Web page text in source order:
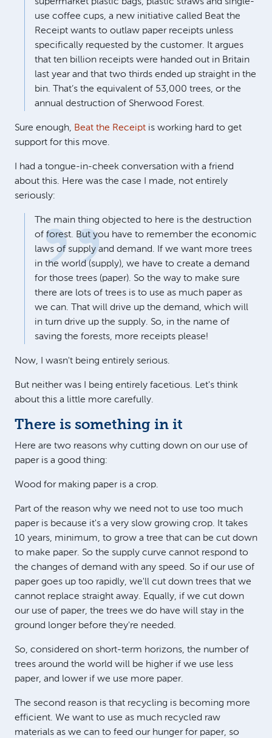
use coffee cups, a new initiative called Beat the
Receipt wants to outlaw paper receipts unless
specifically requested by the customer. It argues
that ten billion receipts were handed out in Britain
last year and that two thirds ended up straight in the
bin. That’s the equivalent of 53,000 trees, or the
annual destruction of Sherwood Forest.
Sure enough, Beat the Receipt is working hard to get
support for this move.
I had a tongue-in-cheek conversation with a friend
about this. Here was the case I made, not entirely
seriously:
The main thing objected to here is the destruction
of forest. But you have to remember the economic
laws of supply and demand. If we want more trees
in the world (supply), we have to create a demand
for those trees (paper). So the way to make sure
there are lots of trees is to use as much paper as
we can. That will drive up the demand, which will
in turn drive up the supply. So, in the name of
saving the forests, more receipts please!
Now, I wasn't being entirely serious.
But neither was I being entirely facetious. Let's think
about this a little more carefully.
There is something in it
Here are two reasons why cutting down on our use of
paper is a good thing:
Wood for making paper is a crop.
Part of the reason why we need not to use too much
paper is because it's a very slow growing crop. It takes
10 years, minimum, to grow a tree that can be cut down
to make paper. So the supply curve cannot respond to
the changes of demand with any speed. So if our use of
paper goes up too rapidly, we'll cut down trees that we
cannot replace straight away. Equally, if we cut down
our use of paper, the trees we do have will stay in the
ground longer before they're needed.
So, considered on short-term horizons, the number of
trees around the world will be higher if we use less
paper, and lower if we use more paper.
The second reason is that recycling is becoming more
efficient. We want to use as much recycled raw
materials as we can to feed our hunger for paper, so